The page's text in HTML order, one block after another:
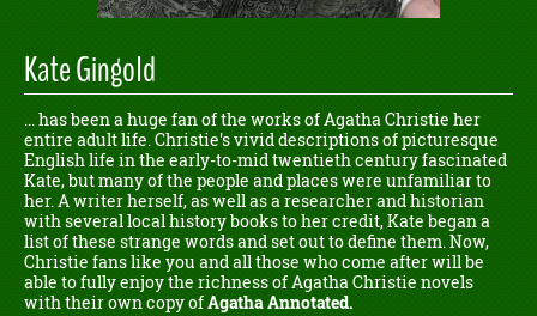
Kate Gingold
... has been a huge fan of the works of Agatha Christie her
entire adult life. Christie's vivid descriptions of picturesque
English life in the early-to-mid twentieth century fascinated
Kate, but many of the people and places were unfamiliar to
her. A writer herself, as well as a researcher and historian
with several local history books to her credit, Kate began a
list of these strange words and set out to define them. Now,
Christie fans like you and all those who come after will be
able to fully enjoy the richness of Agatha Christie novels
with their own copy ofAgatha Annotated.